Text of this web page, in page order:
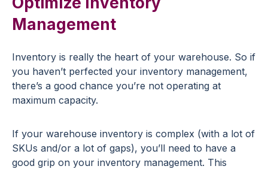
Management
Inventory is really the heart of your warehouse. So if
you haven’t perfected your inventory management,
there’s a good chance you’re not operating at
maximum capacity.
If your warehouse inventory is complex (with a lot of
SKUs and/or a lot of gaps), you’ll need to have a
good grip on your inventory management. This